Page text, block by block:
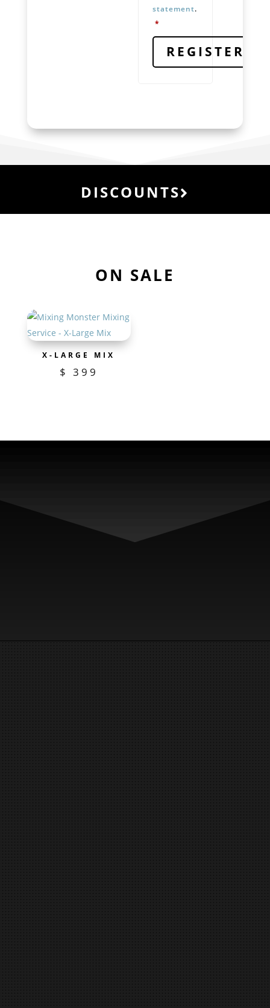
statement.
*
REGISTER
DISCOUNTS
ON SALE
X-LARGE MIX
$ 399